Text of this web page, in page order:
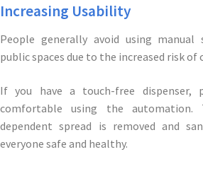
Increasing Usability
People generally avoid using manual
public spaces due to the increased risk
If you have a touch-free dispenser,
comfortable using the
dependent spread is removed and
everyone safe and healthy.